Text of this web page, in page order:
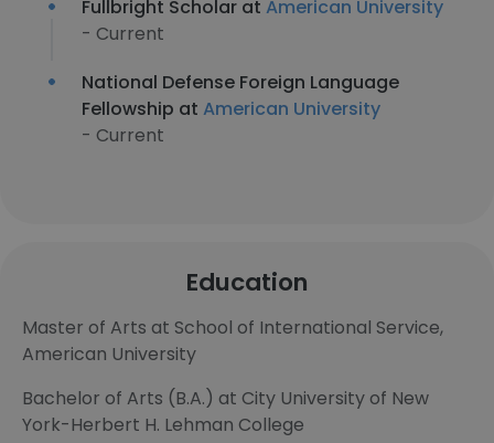
Fullbright Scholar at American University
- Current
National Defense Foreign Language
Fellowship at American University
- Current
Education
Master of Arts at School of International Service,
American University
Bachelor of Arts (B.A.) at City University of New
York-Herbert H. Lehman College